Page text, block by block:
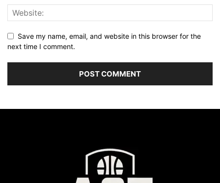
Save my name, email, and website in this browser for the
next time I comment.